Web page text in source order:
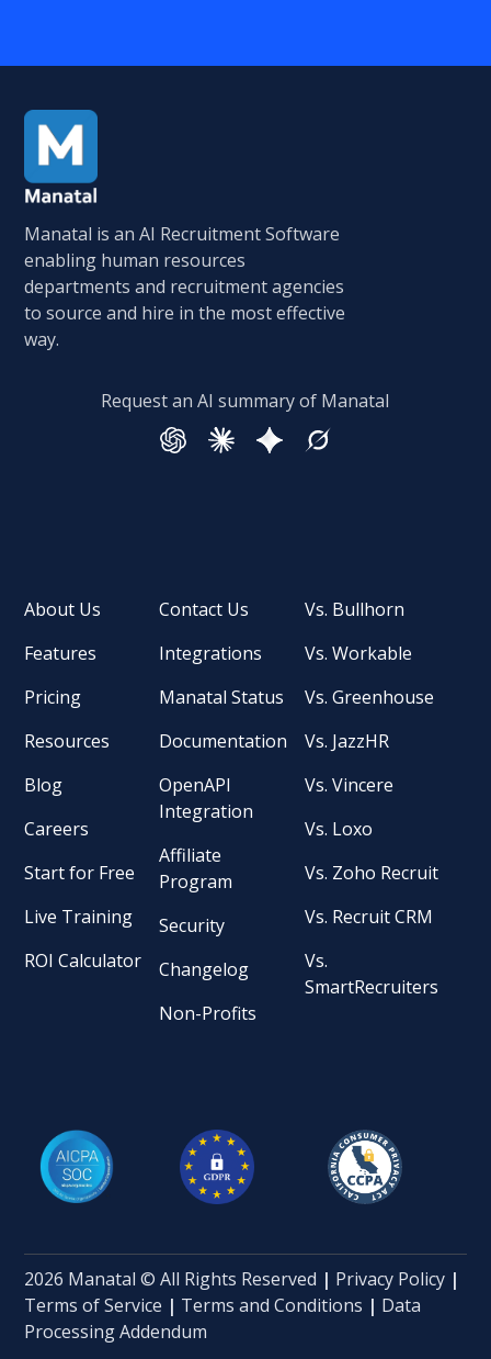
Manatal is an AI Recruitment Software
enabling human resources
departments and recruitment agencies
to source and hire in the most effective
way.
Request an AI summary of Manatal
About Us
Features
Pricing
Resources
Blog
Careers
Start for Free
Live Training
ROI Calculator
Contact Us
Integrations
Manatal Status
Documentation
OpenAPI
Integration
Affiliate
Program
Security
Changelog
Non-Profits
Vs. Bullhorn
Vs. Workable
Vs. Greenhouse
Vs. JazzHR
Vs. Vincere
Vs. Loxo
Vs. Zoho Recruit
Vs. Recruit CRM
Vs.
SmartRecruiters
2026 Manatal © All Rights Reserved | Privacy Policy |
Terms of Service | Terms and Conditions | Data
Processing Addendum